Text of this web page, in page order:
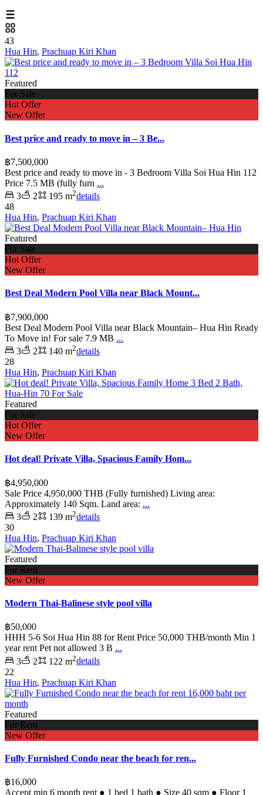
43
Hua Hin, Prachuap Kiri Khan
Featured
For Sale
Hot Offer
New Offer
Best price and ready to move in – 3 Be...
฿7,500,000
Best price and ready to move in - 3 Bedroom Villa Soi Hua Hin 112
Price 7.5 MB (fully furn ...
3
2 195 m2details
48
Hua Hin, Prachuap Kiri Khan
Featured
For Sale
Hot Offer
New Offer
Best Deal Modern Pool Villa near Black Mount...
฿7,900,000
Best Deal Modern Pool Villa near Black Mountain– Hua Hin Ready
To Move in! For sale 7.9 MB ...
3
2 140 m2details
28
Hua Hin, Prachuap Kiri Khan
Featured
For Sale
Hot Offer
New Offer
Hot deal! Private Villa, Spacious Family Hom...
฿4,950,000
Sale Price 4,950,000 THB (Fully furnished) Living area:
Approximately 140 Sqm. Land area: ...
3
2 139 m2details
30
Hua Hin, Prachuap Kiri Khan
Featured
For Rent
New Offer
Modern Thai-Balinese style pool villa
฿50,000
HHH 5-6 Soi Hua Hin 88 for Rent Price 50,000 THB/month Min 1
year rent Pet not allowed 3 B ...
3
2 122 m2details
22
Hua Hin, Prachuap Kiri Khan
Featured
For Rent
New Offer
Fully Furnished Condo near the beach for ren...
฿16,000
Accept min 6 month rent ● 1 bed 1 bath ● Size 40 sqm ● Floor 1